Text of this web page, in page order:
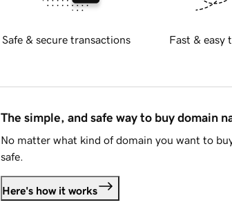
Safe & secure transactions Fast & easy
The simple, and safe way to buy domain
No matter what kind of domain you want to
safe.
Here's how it works